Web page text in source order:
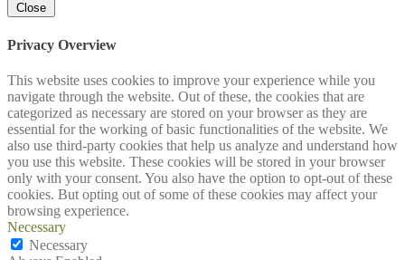
Close
Privacy Overview
This website uses cookies to improve your experience while you
navigate through the website. Out of these, the cookies that are
categorized as necessary are stored on your browser as they are
essential for the working of basic functionalities of the website. We
also use third-party cookies that help us analyze and understand how
you use this website. These cookies will be stored in your browser
only with your consent. You also have the option to opt-out of these
cookies. But opting out of some of these cookies may affect your
browsing experience.
Necessary
Necessary